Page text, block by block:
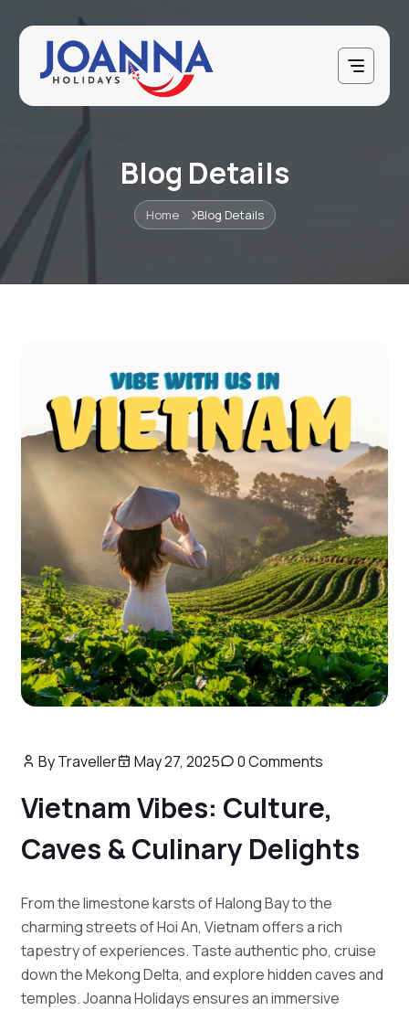
Blog Details
Home Blog Details
By Traveller May 27, 2025 0 Comments
Vietnam Vibes: Culture,
Caves & Culinary Delights
From the limestone karsts of Halong Bay to the
charming streets of Hoi An, Vietnam offers a rich
tapestry of experiences. Taste authentic pho, cruise
down the Mekong Delta, and explore hidden caves and
temples. Joanna Holidays ensures an immersive